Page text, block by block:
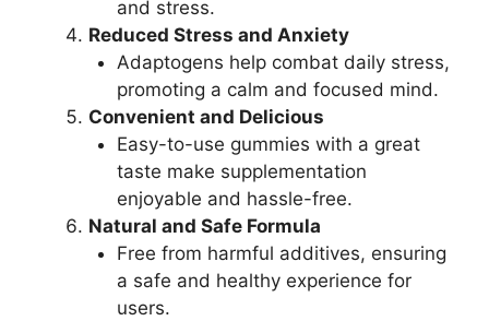
and stress.
Reduced Stress and Anxiety
Adaptogens help combat daily stress,
promoting a calm and focused mind.
Convenient and Delicious
Easy-to-use gummies with a great
taste make supplementation
enjoyable and hassle-free.
Natural and Safe Formula
Free from harmful additives, ensuring
a safe and healthy experience for
users.